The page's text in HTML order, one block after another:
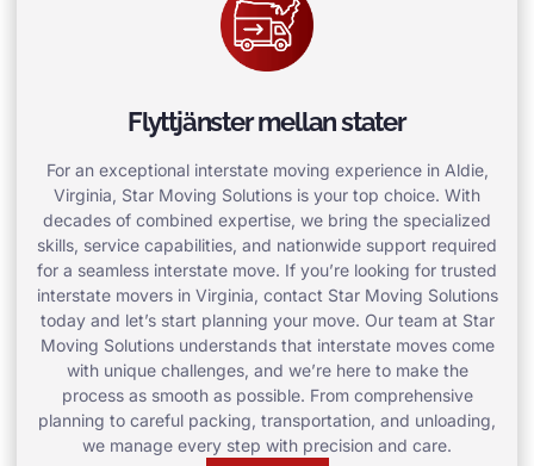
Flyttjänster mellan stater
For an exceptional interstate moving experience in Aldie,
Virginia, Star Moving Solutions is your top choice. With
decades of combined expertise, we bring the specialized
skills, service capabilities, and nationwide support required
for a seamless interstate move. If you’re looking for trusted
interstate movers in Virginia, contact Star Moving Solutions
today and let’s start planning your move. Our team at Star
Moving Solutions understands that interstate moves come
with unique challenges, and we’re here to make the
process as smooth as possible. From comprehensive
planning to careful packing, transportation, and unloading,
we manage every step with precision and care.